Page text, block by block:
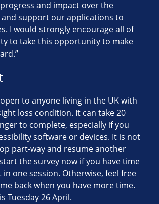
and impact over the
and support our applications to
I would strongly encourage all of
to take this opportunity to make
to anyone living in the UK with
loss condition. It can take 20
to complete, especially if you
software or devices. It is not
part-way and resume another
the survey now if you have time
one session. Otherwise, feel free
back when you have more time.
Tuesday 26 April.